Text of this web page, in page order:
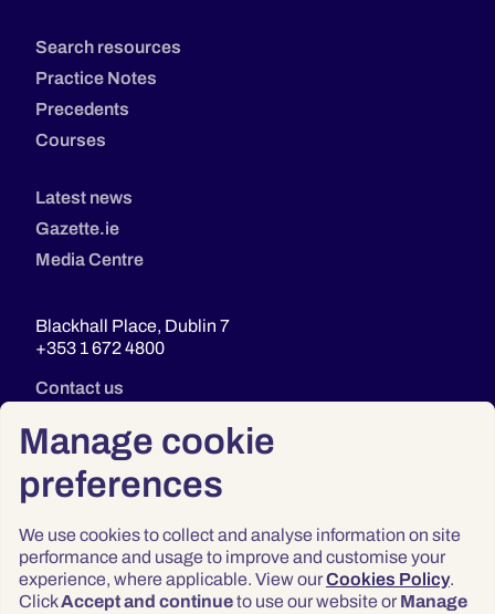
Manage cookie
preferences
We use cookies to collect and analyse information on site
performance and usage to improve and customise your
experience, where applicable. View ourCookies Policy.
ClickAccept and continueto use our website or Manage
Search resources
Practice Notes
Precedents
Courses
Latest news
Gazette.ie
Media Centre
Blackhall Place, Dublin 7
+353 1 672 4800
Contact us
Privacy